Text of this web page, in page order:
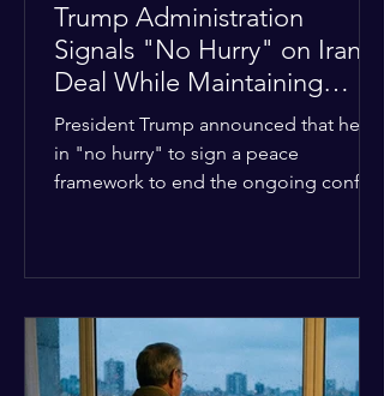
Trump Administration
Signals "No Hurry" on Iran
Deal While Maintaining
Regional Pressure
President Trump announced that he is
in "no hurry" to sign a peace
framework to end the ongoing conflict
ultimately follow the lead of the United
States. The comments come after the
U.S. halted a planned military strike on